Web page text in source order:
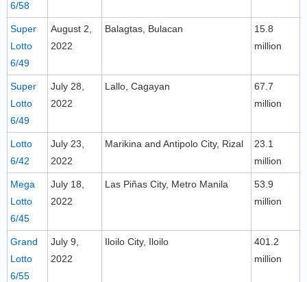
6/58
Super
Lotto
6/49
August 2,
2022
Balagtas, Bulacan
15.8
million
Super
Lotto
6/49
July 28,
2022
Lallo, Cagayan
67.7
million
Lotto
6/42
July 23,
2022
Marikina and Antipolo City, Rizal
23.1
million
Mega
Lotto
6/45
July 18,
2022
Las Piñas City, Metro Manila
53.9
million
Grand
Lotto
6/55
July 9,
2022
Iloilo City, Iloilo
401.2
million